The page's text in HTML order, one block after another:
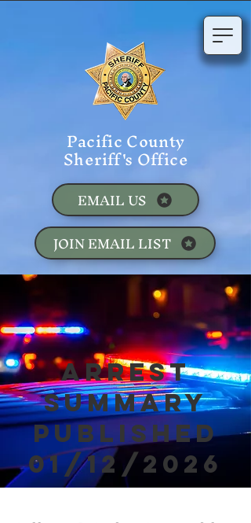
Pacific County
Sheriff's Office
JOIN EMAIL LIST
EMAIL US
Arrest
Summary
Published
01/12/2026